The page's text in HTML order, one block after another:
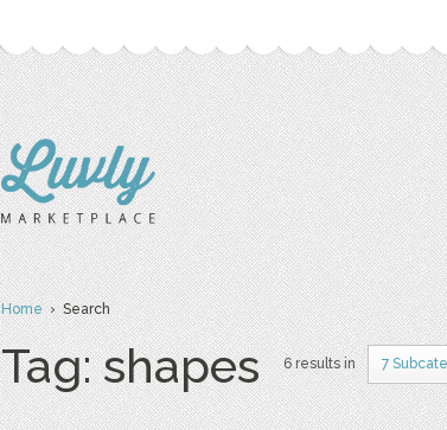
Home› Search
Tag: shapes 6 results in 7